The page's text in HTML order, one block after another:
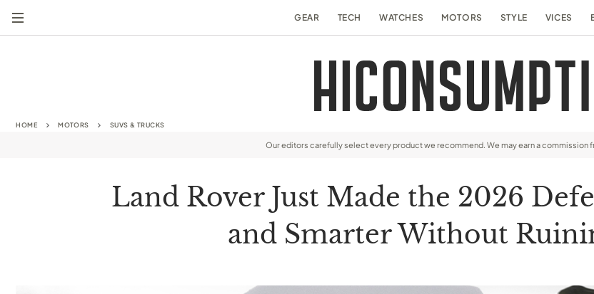
GEAR TECH WATCHES MOTORS STYLE VICES
HOME MOTORS SUVS & TRUCKS
Our editors carefully select every product we recommend. We may earn a commission
Land Rover Just Made the 2026
and Smarter Without